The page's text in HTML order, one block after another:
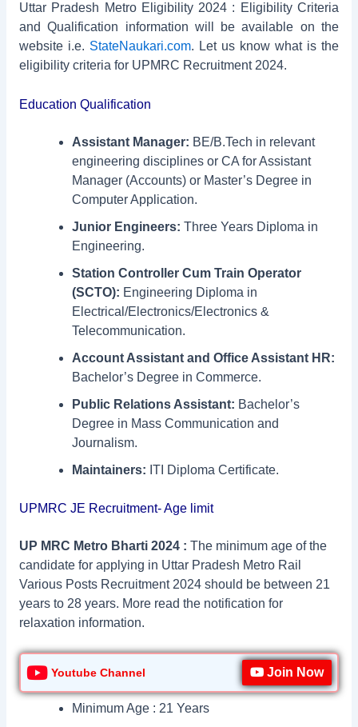
Uttar Pradesh Metro Eligibility 2024 : Eligibility Criteria
and Qualification information will be available on the
website i.e. StateNaukari.com. Let us know what is the
eligibility criteria for UPMRC Recruitment 2024.
Education Qualification
Assistant Manager: BE/B.Tech in relevant
engineering disciplines or CA for Assistant
Manager (Accounts) or Master’s Degree in
Computer Application.
Junior Engineers: Three Years Diploma in
Engineering.
Station Controller Cum Train Operator
(SCTO): Engineering Diploma in
Electrical/Electronics/Electronics &
Telecommunication.
Account Assistant and Office Assistant HR:
Bachelor’s Degree in Commerce.
Public Relations Assistant: Bachelor’s
Degree in Mass Communication and
Journalism.
Maintainers: ITI Diploma Certificate.
UPMRC JE Recruitment- Age limit
UP MRC Metro Bharti 2024 : The minimum age of the
candidate for applying in Uttar Pradesh Metro Rail
Various Posts Recruitment 2024 should be between 21
years to 28 years. More read the notification for
relaxation information.
Youtube Channel Join Now
Minimum Age : 21 Years